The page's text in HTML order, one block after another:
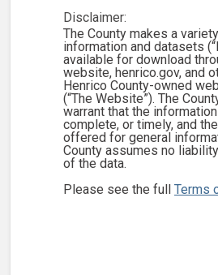
Disclaimer:
The County makes a
information and datasets
available for download
website, henrico.gov, and
Henrico County-owned
(“The Website”). The
warrant that the
complete, or timely, and
offered for general
County assumes no
of the data.
Please see the full Terms